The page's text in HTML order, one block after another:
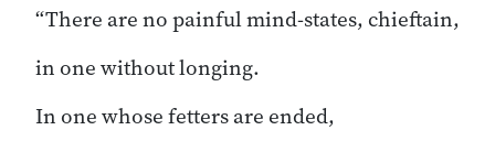
“There are no painful mind-states, chieftain,
in one without longing.
In one whose fetters are ended,